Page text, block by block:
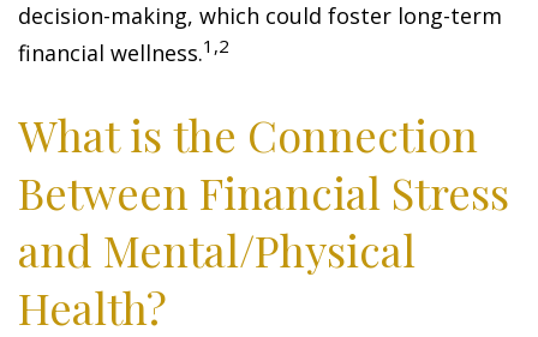
decision-making, which could foster long-term
financial wellness.1,2
What is the Connection
Between Financial Stress
and Mental/Physical
Health?